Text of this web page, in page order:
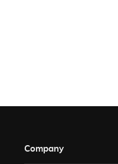
Company